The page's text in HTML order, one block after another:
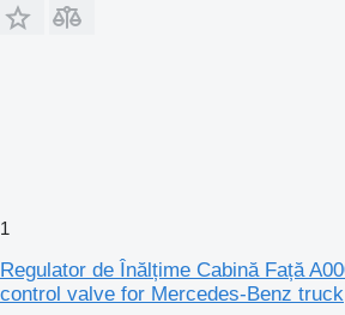
1
Regulator de Înălțime Cabină Față
control valve for Mercedes-Benz truck